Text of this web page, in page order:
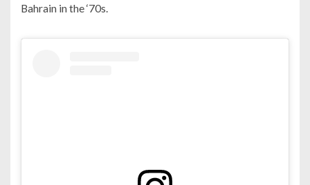
Bahrain in the ‘70s.